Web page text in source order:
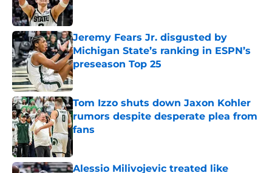
Jeremy Fears Jr. disgusted by
Michigan State’s ranking in ESPN’s
preseason Top 25
Published by on Invalid Date
Tom Izzo shuts down Jaxon Kohler
rumors despite desperate plea from
fans
Published by on Invalid Date
Alessio Milivojevic treated like